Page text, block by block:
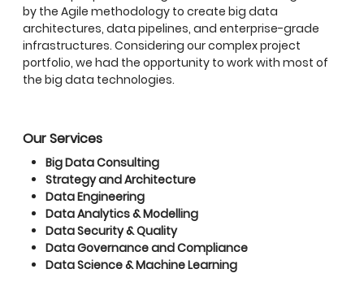
by the Agile methodology to create big data
architectures, data pipelines, and enterprise-grade
infrastructures. Considering our complex project
portfolio, we had the opportunity to work with most of
the big data technologies.
Our Services
Big Data Consulting
Strategy and Architecture
Data Engineering
Data Analytics & Modelling
Data Security & Quality
Data Governance and Compliance
Data Science & Machine Learning